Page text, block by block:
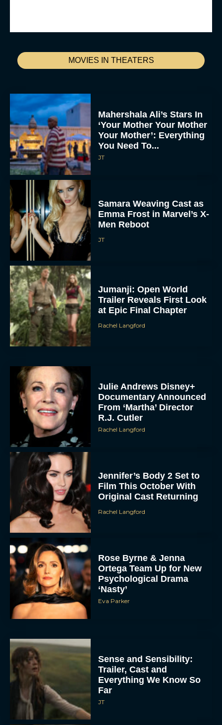
MOVIES IN THEATERS
Mahershala Ali’s Stars In
‘Your Mother Your Mother
Your Mother’: Everything
You Need To...
JT
Samara Weaving Cast as
Emma Frost in Marvel’s X-
Men Reboot
JT
Jumanji: Open World
Trailer Reveals First Look
at Epic Final Chapter
Rachel Langford
Julie Andrews Disney+
Documentary Announced
From ‘Martha’ Director
R.J. Cutler
Rachel Langford
Jennifer’s Body 2 Set to
Film This October With
Original Cast Returning
Rachel Langford
Rose Byrne & Jenna
Ortega Team Up for New
Psychological Drama
‘Nasty’
Eva Parker
Sense and Sensibility:
Trailer, Cast and
Everything We Know So
Far
JT